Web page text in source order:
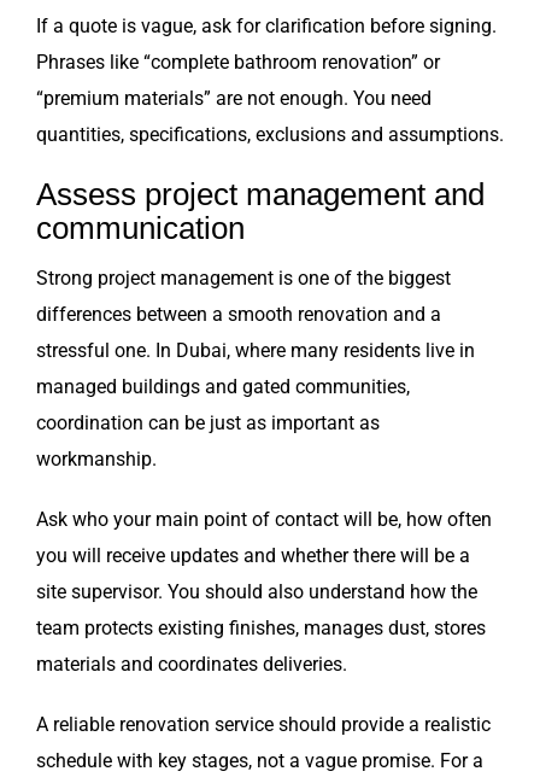
If a quote is vague, ask for clarification before signing.
Phrases like “complete bathroom renovation” or
“premium materials” are not enough. You need
quantities, specifications, exclusions and assumptions.
Assess project management and
communication
Strong project management is one of the biggest
differences between a smooth renovation and a
stressful one. In Dubai, where many residents live in
managed buildings and gated communities,
coordination can be just as important as
workmanship.
Ask who your main point of contact will be, how often
you will receive updates and whether there will be a
site supervisor. You should also understand how the
team protects existing finishes, manages dust, stores
materials and coordinates deliveries.
A reliable renovation service should provide a realistic
schedule with key stages, not a vague promise. For a